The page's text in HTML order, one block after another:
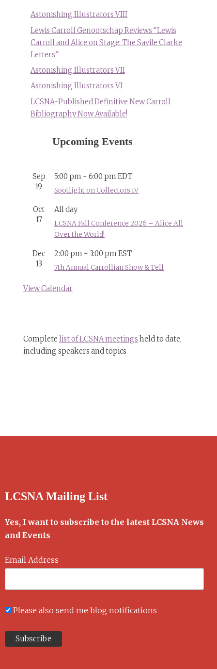
Astonishing Illustrators VIII
Lewis Carroll Genootschap Reviews “Lewis
Carroll and Alice on Stage: The Savile Clarke
Letters”
Astonishing Illustrators VII
Astonishing Illustrators VI
LCSNA-Published Definitive New Carroll
Bibliography Now Available!
Upcoming Events
Sep
19
5:00 pm - 6:00 pmEDT
Spotlight on Collectors IV
Oct
17
All day
LCSNA Fall Conference 2026 – Alice All
Over the World!
Dec
13
2:00 pm - 3:00 pmEST
7th Annual Carrollian Show & Tell
View Calendar
Complete list of LCSNA meetings held to date,
including speakers and topics
LCSNA Mailing List
Yes, I want to subscribe to the latest LCSNA News
and Events
Email Address
Please also send me blog notifications